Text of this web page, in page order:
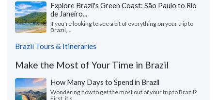
Explore Brazil's Green Coast: São Paulo to Rio
de Janeiro...
If you're looking to see a bit of everything on your trip to
Brazil,...
Brazil Tours & Itineraries
Make the Most of Your Time in Brazil
How Many Days to Spend in Brazil
Wondering how to get the most out of your trip to Brazil?
First, it's...